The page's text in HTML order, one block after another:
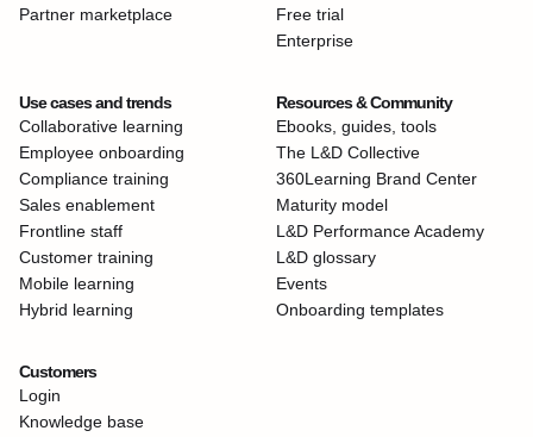
Partner marketplace
Free trial
Enterprise
Use cases and trends
Collaborative learning
Employee onboarding
Compliance training
Sales enablement
Frontline staff
Customer training
Mobile learning
Hybrid learning
Resources & Community
Ebooks, guides, tools
The L&D Collective
360Learning Brand Center
Maturity model
L&D Performance Academy
L&D glossary
Events
Onboarding templates
Customers
Login
Knowledge base